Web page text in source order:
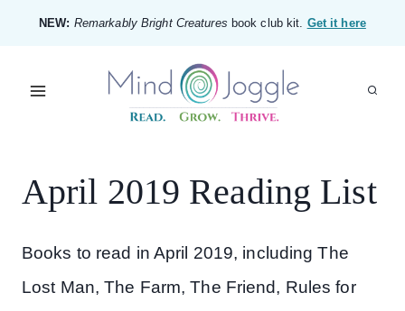
content
NEW: Remarkably Bright Creatures book club kit. Get it here
April 2019 Reading List
Books to read in April 2019, including The
Lost Man, The Farm, The Friend, Rules for